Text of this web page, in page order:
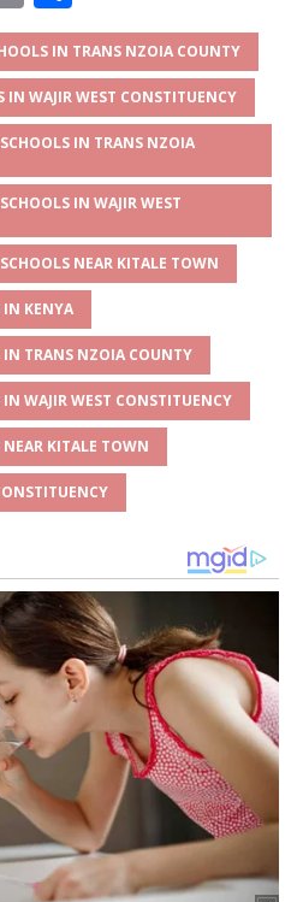
m
ai
l
h
ar
e
IN TRANS NZOIA COUNTY
IN WAJIR WEST CONSTITUENCY
IN TRANS NZOIA
IN WAJIR WEST
NEAR KITALE TOWN
IN KENYA
IN TRANS NZOIA COUNTY
WAJIR WEST CONSTITUENCY
KITALE TOWN